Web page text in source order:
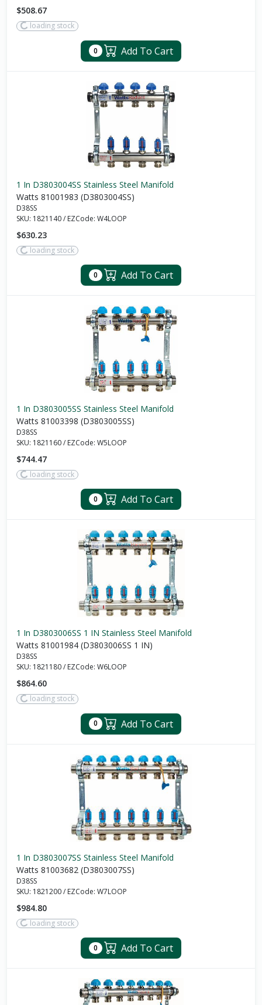
$508.67
loading stock
0 Add To Cart
1 In D3803004SS Stainless Steel Manifold
Watts 81001983 (D3803004SS)
D38SS
SKU: 1821140/ EZCode: W4LOOP
$630.23
loading stock
0 Add To Cart
1 In D3803005SS Stainless Steel Manifold
Watts 81003398 (D3803005SS)
D38SS
SKU: 1821160/ EZCode: W5LOOP
$744.47
loading stock
0 Add To Cart
1 In D3803006SS 1 IN Stainless Steel Manifold
Watts 81001984 (D3803006SS 1 IN)
D38SS
SKU: 1821180/ EZCode: W6LOOP
$864.60
loading stock
0 Add To Cart
1 In D3803007SS Stainless Steel Manifold
Watts 81003682 (D3803007SS)
D38SS
SKU: 1821200/ EZCode: W7LOOP
$984.80
loading stock
0 Add To Cart